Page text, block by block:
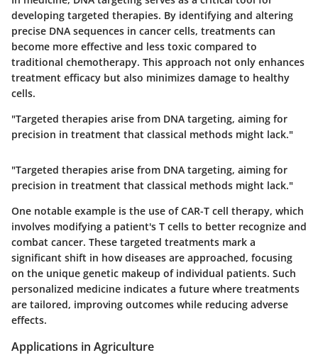
developing targeted therapies. By identifying and altering
precise DNA sequences in cancer cells, treatments can
become more effective and less toxic compared to
traditional chemotherapy. This approach not only enhances
treatment efficacy but also minimizes damage to healthy
cells.
"Targeted therapies arise from DNA targeting, aiming for
precision in treatment that classical methods might lack."
"Targeted therapies arise from DNA targeting, aiming for
precision in treatment that classical methods might lack."
One notable example is the use of CAR-T cell therapy, which
involves modifying a patient's T cells to better recognize and
combat cancer. These targeted treatments mark a
significant shift in how diseases are approached, focusing
on the unique genetic makeup of individual patients. Such
personalized medicine indicates a future where treatments
are tailored, improving outcomes while reducing adverse
effects.
Applications in Agriculture